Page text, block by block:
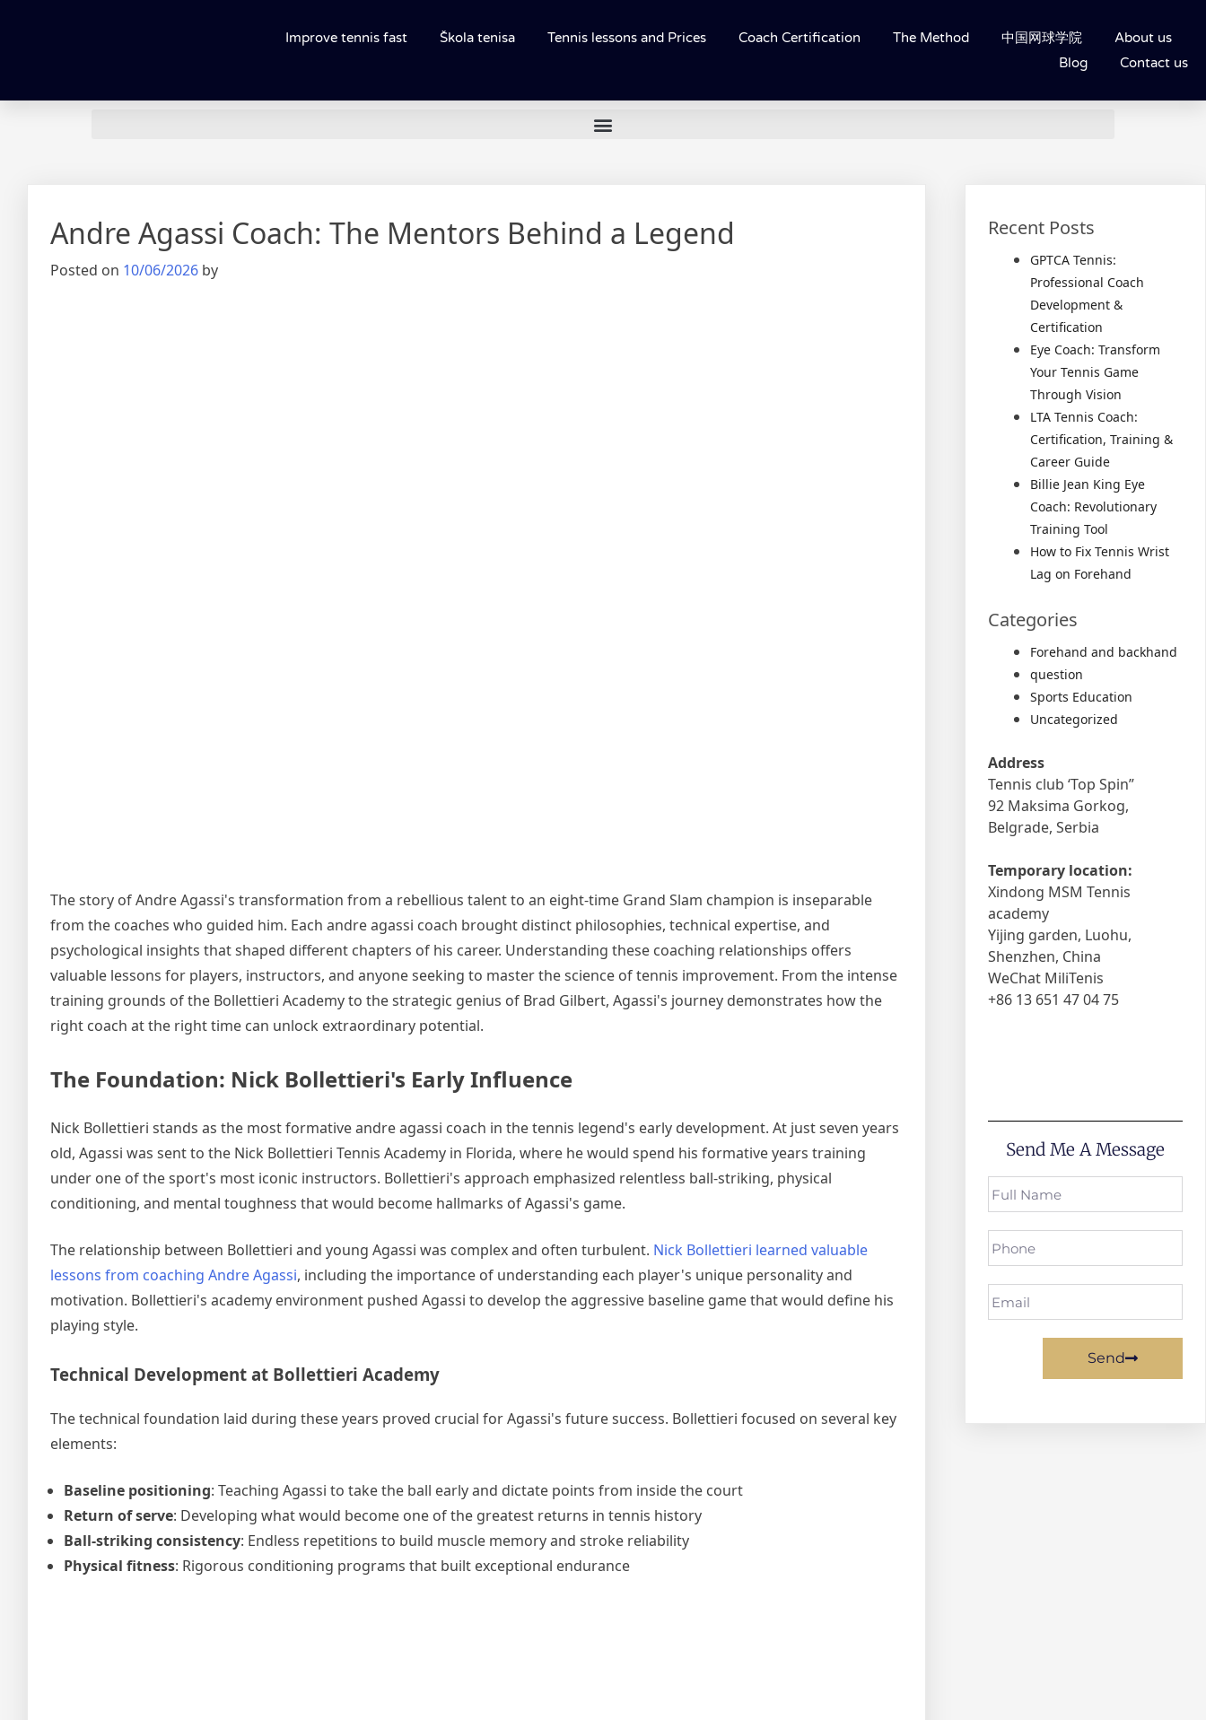
Improve tennis fast Škola tenisa Tennis lessons and Prices Coach Certification The Method 中国网球学院
About us
Blog
Contact us
Andre Agassi Coach: The Mentors Behind a Legend
Posted on 10/06/2026 by
The story of Andre Agassi's transformation from a rebellious talent to an eight-time Grand Slam champion is inseparable
from the coaches who guided him. Each andre agassi coach brought distinct philosophies, technical expertise, and
psychological insights that shaped different chapters of his career. Understanding these coaching relationships offers
valuable lessons for players, instructors, and anyone seeking to master the science of tennis improvement. From the intense
training grounds of the Bollettieri Academy to the strategic genius of Brad Gilbert, Agassi's journey demonstrates how the
right coach at the right time can unlock extraordinary potential.
The Foundation: Nick Bollettieri's Early Influence
Nick Bollettieri stands as the most formative andre agassi coach in the tennis legend's early development. At just seven years
old, Agassi was sent to the Nick Bollettieri Tennis Academy in Florida, where he would spend his formative years training
under one of the sport's most iconic instructors. Bollettieri's approach emphasized relentless ball-striking, physical
conditioning, and mental toughness that would become hallmarks of Agassi's game.
The relationship between Bollettieri and young Agassi was complex and often turbulent. Nick Bollettieri learned valuable
lessons from coaching Andre Agassi, including the importance of understanding each player's unique personality and
motivation. Bollettieri's academy environment pushed Agassi to develop the aggressive baseline game that would define his
playing style.
Technical Development at Bollettieri Academy
The technical foundation laid during these years proved crucial for Agassi's future success. Bollettieri focused on several key
elements:
Baseline positioning: Teaching Agassi to take the ball early and dictate points from inside the court
Return of serve: Developing what would become one of the greatest returns in tennis history
Ball-striking consistency: Endless repetitions to build muscle memory and stroke reliability
Physical fitness: Rigorous conditioning programs that built exceptional endurance
Recent Posts
GPTCA Tennis:
Professional Coach
Development &
Certification
Eye Coach: Transform
Your Tennis Game
Through Vision
LTA Tennis Coach:
Certification, Training &
Career Guide
Billie Jean King Eye
Coach: Revolutionary
Training Tool
How to Fix Tennis Wrist
Lag on Forehand
Categories
Forehand and backhand
question
Sports Education
Uncategorized
Address
Tennis club ‘Top Spin”
92 Maksima Gorkog,
Belgrade, Serbia
Temporary location:
Xindong MSM Tennis
academy
Yijing garden, Luohu,
Shenzhen, China
WeChat MiliTenis
+86 13 651 47 04 75
Send Me A Message
Send